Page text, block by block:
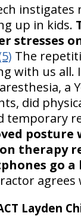
instigates
up in kids.
stresses
The
with us
a
did
temporary
posture
therapy
go
agrees
Layden